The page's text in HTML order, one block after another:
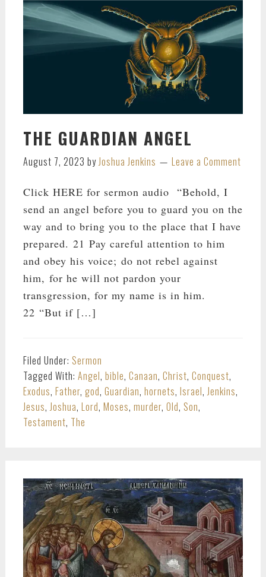
THE GUARDIAN ANGEL
August 7, 2023 byJoshua Jenkins Leave a Comment
Click HERE for sermon audio “Behold, I
send an angel before you to guard you on the
way and to bring you to the place that I have
prepared. 21 Pay careful attention to him
and obey his voice; do not rebel against
him, for he will not pardon your
transgression, for my name is in him.
22 “But if […]
Filed Under: Sermon
Tagged With: Angel, bible, Canaan, Christ, Conquest,
Exodus, Father, god, Guardian, hornets, Israel,Jenkins,
Jesus,Joshua, Lord, Moses, murder, Old, Son,
Testament, The